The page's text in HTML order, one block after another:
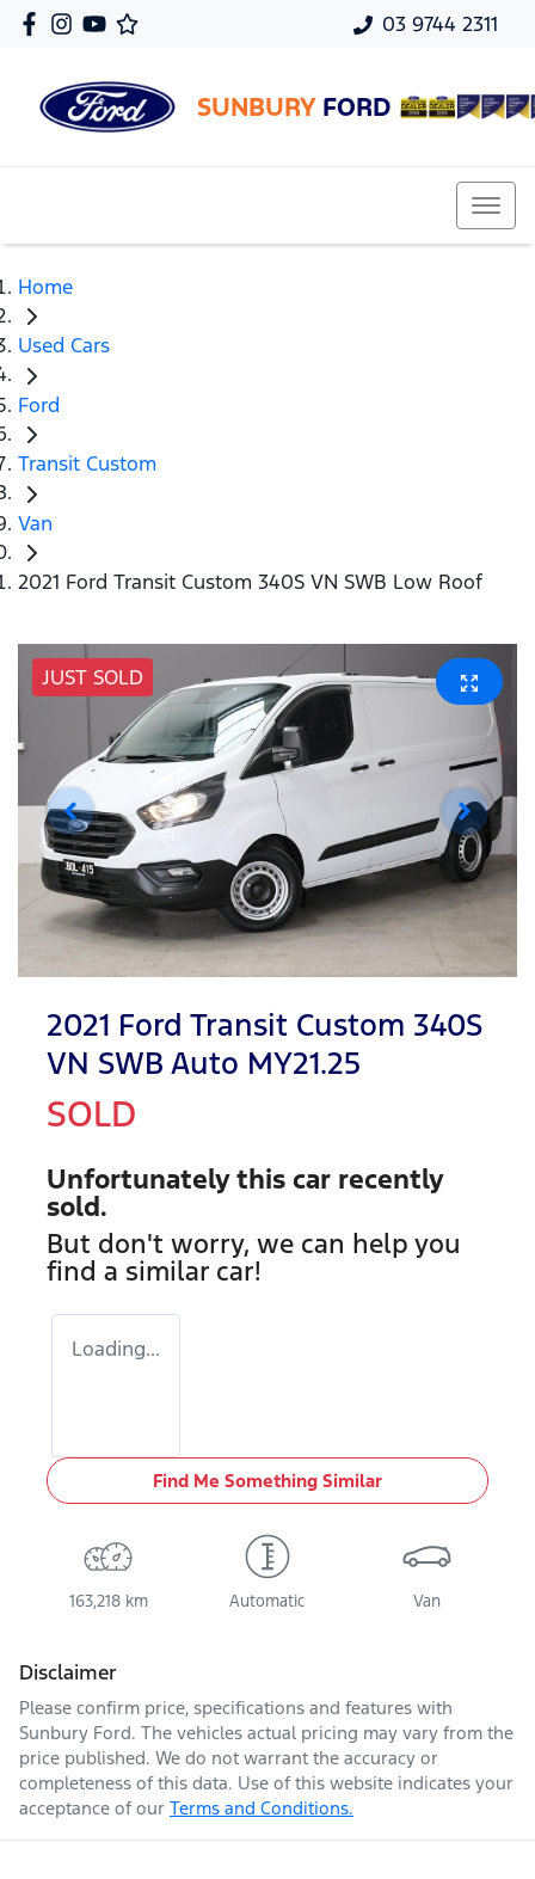
03 9744 2311
SUNBURY FORD
Home
Used Cars
Ford
Transit Custom
Van
2021 Ford Transit Custom 340S VN SWB Low Roof
JUST SOLD
2021 Ford Transit Custom 340S
VN SWB Auto MY21.25
SOLD
Unfortunately this car recently
sold.
But don't worry, we can help you
find a similar car!
Loading...
Find Me Something Similar
163,218 km Automatic Van
Disclaimer
Please confirm price, specifications and features with
Sunbury Ford. The vehicles actual pricing may vary from the
price published. We do not warrant the accuracy or
completeness of this data. Use of this website indicates your
acceptance of our Terms and Conditions.